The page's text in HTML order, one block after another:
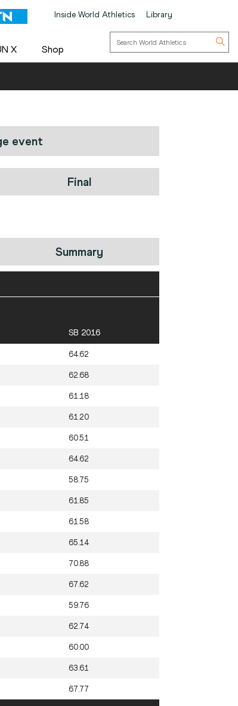
Inside World Athletics Library
X Shop
event
Final
Summary
SB 2016
64.62
62.68
61.18
61.20
60.51
64.62
58.75
61.85
61.58
65.14
70.88
67.62
59.76
62.74
60.00
63.61
67.77